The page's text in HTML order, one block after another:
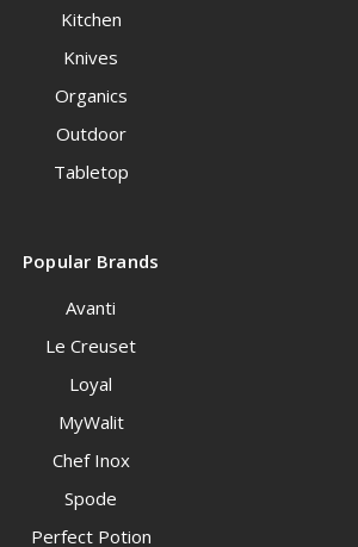
Kitchen
Knives
Organics
Outdoor
Tabletop
Popular Brands
Avanti
Le Creuset
Loyal
MyWalit
Chef Inox
Spode
Perfect Potion